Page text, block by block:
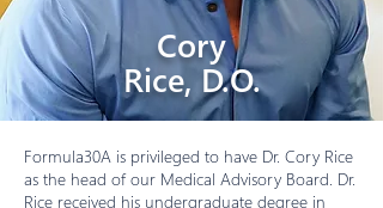
Cory
Rice, D.O.
Formula30A is privileged to have Dr. Cory Rice
as the head of our Medical Advisory Board. Dr.
Rice received his undergraduate degree in